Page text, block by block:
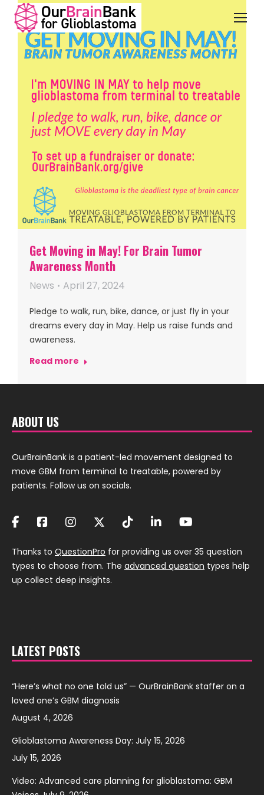
Get Moving in May! For Brain Tumor
Awareness Month
News April 27, 2024
Pledge to walk, run, bike, dance, or just fly in your
dreams every day in May. Help us raise funds and
awareness.
Read more
ABOUT US
OurBrainBank is a patient-led movement designed to
move GBM from terminal to treatable, powered by
patients. Follow us on socials.
Thanks to QuestionPro for providing us over 35 question
types to choose from. The advanced question types help
up collect deep insights.
LATEST POSTS
“Here’s what no one told us” — OurBrainBank staffer on a
loved one’s GBM diagnosis
August 4, 2026
Glioblastoma Awareness Day: July 15, 2026
July 15, 2026
Video: Advanced care planning for glioblastoma: GBM